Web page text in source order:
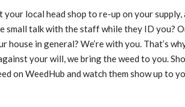
local head shop to re-up on your supply,
small talk with the staff while they ID you?
house in general? We’re with you. That’s
your will, we bring the weed to you.
on WeedHub and watch them show up to